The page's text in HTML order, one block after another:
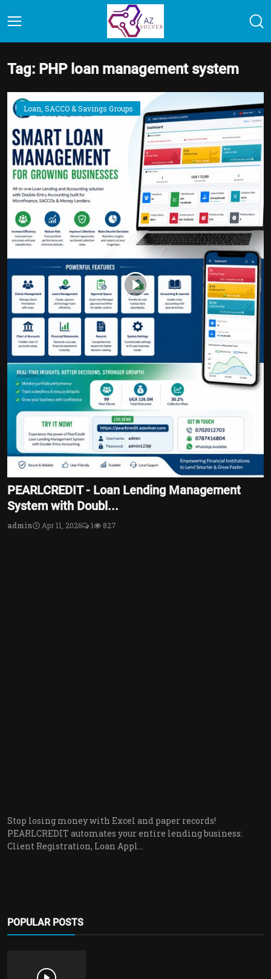
Tag: PHP loan management system
Loan, SACCO & Savings Groups
PEARLCREDIT - Loan Lending Management
System with Doubl...
admin Apr 11, 2026 1 827
Stop losing money with Excel and paper records!
PEARLCREDIT automates your entire lending business:
Client Registration, Loan Appl...
POPULAR POSTS